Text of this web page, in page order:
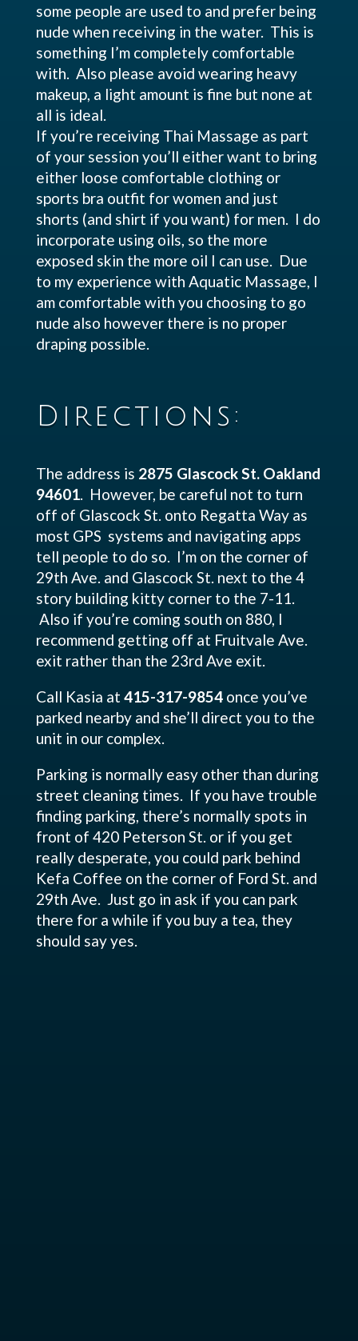
some people are used to and prefer being
nude when receiving in the water. This is
something I’m completely comfortable
with. Also please avoid wearing heavy
makeup, a light amount is fine but none at
all is ideal.
If you’re receiving Thai Massage as part
of your session you’ll either want to bring
either loose comfortable clothing or
sports bra outfit for women and just
shorts (and shirt if you want) for men. I do
incorporate using oils, so the more
exposed skin the more oil I can use. Due
to my experience with Aquatic Massage, I
am comfortable with you choosing to go
nude also however there is no proper
draping possible.
Directions:
The address is 2875 Glascock St. Oakland
94601. However, be careful not to turn
off of Glascock St. onto Regatta Way as
most GPS systems and navigating apps
tell people to do so. I’m on the corner of
29th Ave. and Glascock St. next to the 4
story building kitty corner to the 7-11.
Also if you’re coming south on 880, I
recommend getting off at Fruitvale Ave.
exit rather than the 23rd Ave exit.
Call Kasia at 415-317-9854once you’ve
parked nearby and she’ll direct you to the
unit in our complex.
Parking is normally easy other than during
street cleaning times. If you have trouble
finding parking, there’s normally spots in
front of 420 Peterson St. or if you get
really desperate, you could park behind
Kefa Coffee on the corner of Ford St. and
29th Ave. Just go in ask if you can park
there for a while if you buy a tea, they
should say yes.